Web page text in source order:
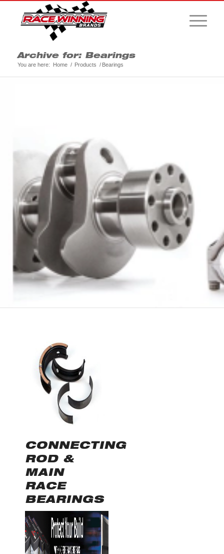
Archive for: Bearings
You are here: Home / Products / Bearings
CONNECTING
ROD &
MAIN
RACE
BEARINGS